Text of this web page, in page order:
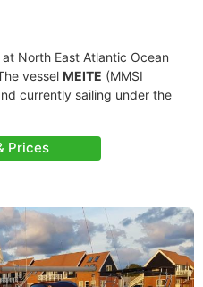
at North East Atlantic Ocean
vessel MEITE (MMSI
currently sailing under the
Prices